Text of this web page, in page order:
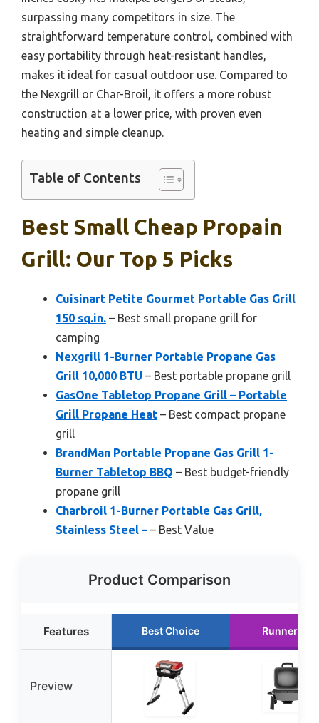
surpassing many competitors in size. The
straightforward temperature control, combined with
easy portability through heat-resistant handles,
makes it ideal for casual outdoor use. Compared to
the Nexgrill or Char-Broil, it offers a more robust
construction at a lower price, with proven even
heating and simple cleanup.
Table of Contents
Best Small Cheap Propain
Grill: Our Top 5 Picks
Cuisinart Petite Gourmet Portable Gas Grill
150 sq.in. – Best small propane grill for
camping
Nexgrill 1-Burner Portable Propane Gas
Grill 10,000 BTU – Best portable propane grill
GasOne Tabletop Propane Grill – Portable
Grill Propane Heat – Best compact propane
grill
BrandMan Portable Propane Gas Grill 1-
Burner Tabletop BBQ – Best budget-friendly
propane grill
Charbroil 1-Burner Portable Gas Grill,
Stainless Steel – – Best Value
Product Comparison
Features Best Choice Runner Up
Preview